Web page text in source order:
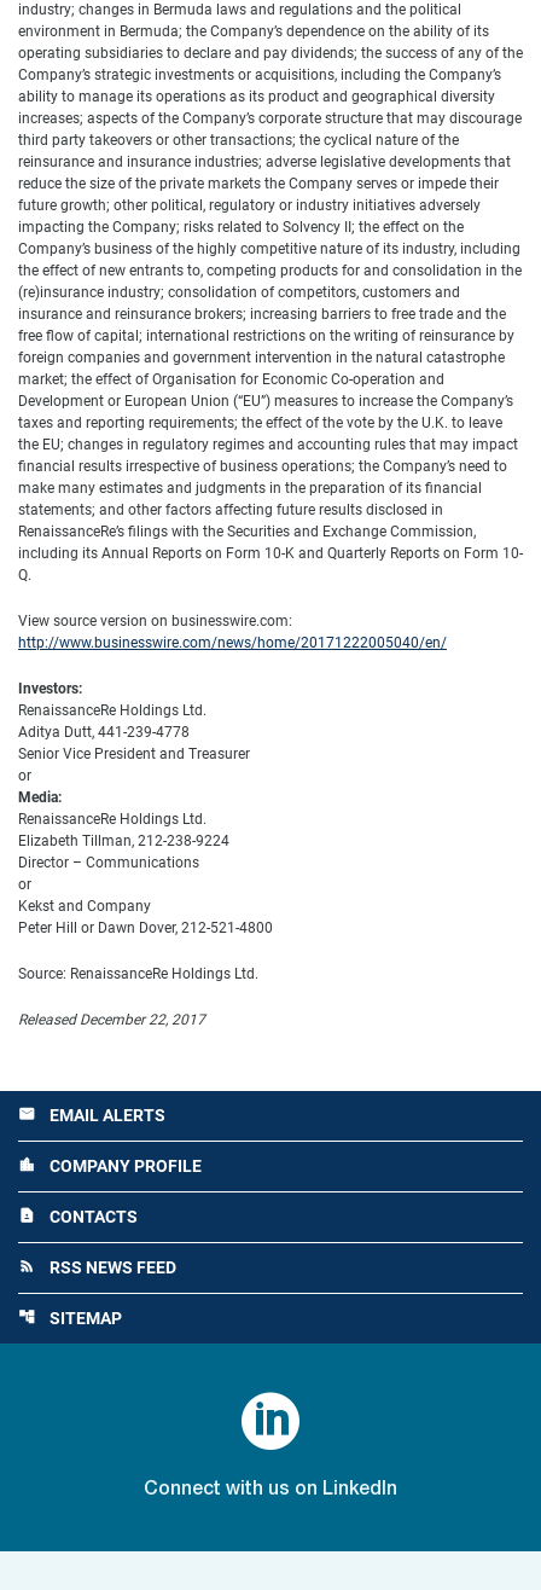
industry; changes in Bermuda laws and regulations and the political
environment in Bermuda; the Company’s dependence on the ability of its
operating subsidiaries to declare and pay dividends; the success of any of the
Company’s strategic investments or acquisitions, including the Company’s
ability to manage its operations as its product and geographical diversity
increases; aspects of the Company’s corporate structure that may discourage
third party takeovers or other transactions; the cyclical nature of the
reinsurance and insurance industries; adverse legislative developments that
reduce the size of the private markets the Company serves or impede their
future growth; other political, regulatory or industry initiatives adversely
impacting the Company; risks related to Solvency II; the effect on the
Company’s business of the highly competitive nature of its industry, including
the effect of new entrants to, competing products for and consolidation in the
(re)insurance industry; consolidation of competitors, customers and
insurance and reinsurance brokers; increasing barriers to free trade and the
free flow of capital; international restrictions on the writing of reinsurance by
foreign companies and government intervention in the natural catastrophe
market; the effect of Organisation for Economic Co-operation and
Development or European Union (“EU”) measures to increase the Company’s
taxes and reporting requirements; the effect of the vote by the U.K. to leave
the EU; changes in regulatory regimes and accounting rules that may impact
financial results irrespective of business operations; the Company’s need to
make many estimates and judgments in the preparation of its financial
statements; and other factors affecting future results disclosed in
RenaissanceRe’s filings with the Securities and Exchange Commission,
including its Annual Reports on Form 10-K and Quarterly Reports on Form 10-
Q.
View source version on businesswire.com:
http://www.businesswire.com/news/home/20171222005040/en/
Investors:
RenaissanceRe Holdings Ltd.
Aditya Dutt, 441-239-4778
Senior Vice President and Treasurer
or
Media:
RenaissanceRe Holdings Ltd.
Elizabeth Tillman, 212-238-9224
Director – Communications
or
Kekst and Company
Peter Hill or Dawn Dover, 212-521-4800
Source: RenaissanceRe Holdings Ltd.
Released December 22, 2017
email EMAIL ALERTS
location_city COMPANY PROFILE
contact_page CONTACTS
rss_feed RSS NEWS FEED
account_tree SITEMAP

Connect with us on LinkedIn